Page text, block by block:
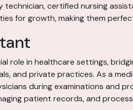
certified nursing
for growth, making them
role in healthcare settings,
and private practices. As a
during examinations and
patient records, and